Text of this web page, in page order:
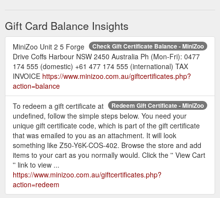
Gift Card Balance Insights
Check Gift Certificate Balance - MiniZoo
MiniZoo Unit 2 5 Forge
Drive Coffs Harbour NSW 2450 Australia Ph (Mon-Fri): 0477
174 555 (domestic) +61 477 174 555 (international) TAX
INVOICE https://www.minizoo.com.au/giftcertificates.php?
action=balance
Redeem Gift Certificate - MiniZoo
To redeem a gift certificate at
undefined, follow the simple steps below. You need your
unique gift certificate code, which is part of the gift certificate
that was emailed to you as an attachment. It will look
something like Z50-Y6K-COS-402. Browse the store and add
items to your cart as you normally would. Click the '' View Cart
'' link to view ...
https://www.minizoo.com.au/giftcertificates.php?
action=redeem